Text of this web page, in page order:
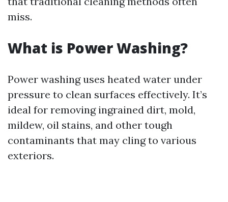
miss.
What is Power Washing?
Power washing uses heated water under
pressure to clean surfaces effectively. It’s
ideal for removing ingrained dirt, mold,
mildew, oil stains, and other tough
contaminants that may cling to various
exteriors.